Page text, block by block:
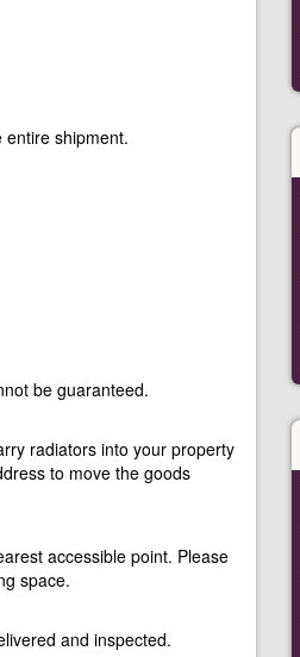
entire shipment.
be guaranteed.
radiators into your property
to move the goods
accessible point. Please
space.
and inspected.